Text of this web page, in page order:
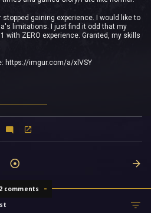
gaining experience. I would like to
limitations. I just find it odd that my
with ZERO experience. Granted, my skills
https://imgur.com/a/xlVSY
2 comments